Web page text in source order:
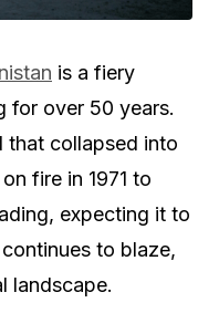
is a fiery
for over 50 years.
that collapsed into
fire in 1971 to
expecting it to
to blaze,
landscape.